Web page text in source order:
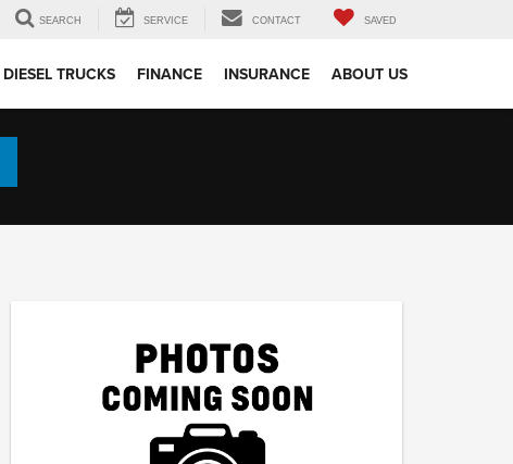
SEARCH SERVICE CONTACT SAVED
DIESEL TRUCKS FINANCE INSURANCE ABOUT US